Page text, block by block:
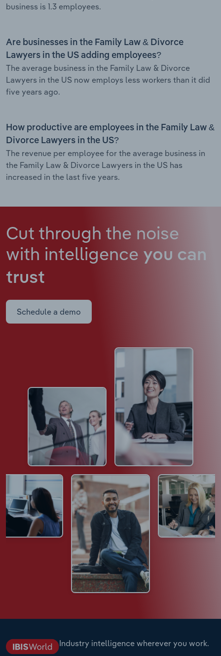
business is 1.3 employees.
Are businesses in the Family Law & Divorce
Lawyers in the US adding employees?
The average business in the Family Law & Divorce
Lawyers in the US now employs less workers than it did
five years ago.
How productive are employees in the Family Law &
Divorce Lawyers in the US?
The revenue per employee for the average business in
the Family Law & Divorce Lawyers in the US has
increased in the last five years.
Cut through the noise
with intelligence you can
trust
Schedule a demo
Industry intelligence wherever you work.